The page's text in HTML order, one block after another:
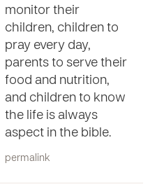
monitor their
children, children to
pray every day,
parents to serve their
food and nutrition,
and children to know
the life is always
aspect in the bible.
permalink